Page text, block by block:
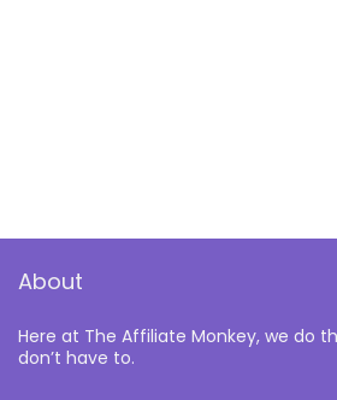
About
Here at The Affiliate Monkey, we do
don’t have to.